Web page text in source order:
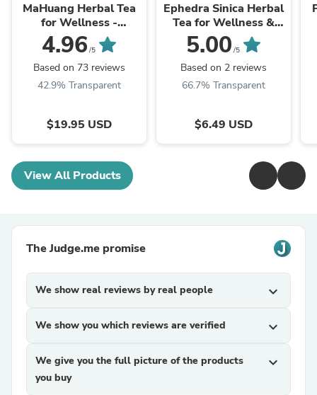
MaHuang Herbal Tea
for Wellness -
Premium Sweet Blend
| HelloYoungTea
4.96 /5
Based on 73 reviews
42.9% Transparent
$19.95 USD
Ephedra Sinica Herbal
Tea for Wellness &
Detox | HelloYoungTea
5.00 /5
Based on 2 reviews
66.7% Transparent
$6.49 USD
View All Products
The Judge.me promise
We show real reviews by real people expand_more
We show you which reviews are verified expand_more
We give you the full picture of the products
you buy
expand_more